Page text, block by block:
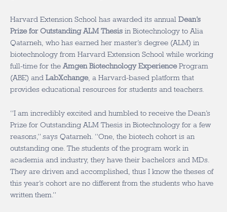
Harvard Extension School has awarded its annual Dean’s
Prize for Outstanding ALM Thesis in Biotechnology to Alia
Qatarneh, who has earned her master’s degree (ALM) in
biotechnology from Harvard Extension School while working
full-time for the Amgen Biotechnology ExperienceProgram
(ABE) and LabXchange, a Harvard-based platform that
provides educational resources for students and teachers.
“I am incredibly excited and humbled to receive the Dean’s
Prize for Outstanding ALM Thesis in Biotechnology for a few
reasons,” says Qatarneh. “One, the biotech cohort is an
outstanding one. The students of the program work in
academia and industry, they have their bachelors and MDs.
They are driven and accomplished, thus I know the theses of
this year’s cohort are no different from the students who have
written them.”